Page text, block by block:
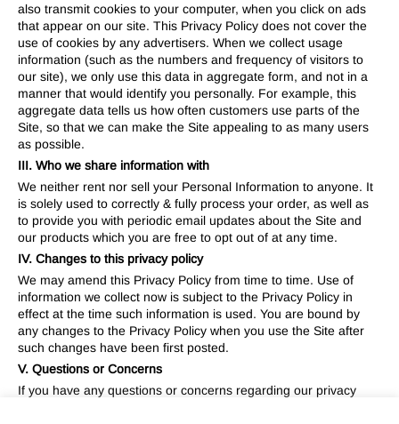
also transmit cookies to your computer, when you click on ads
that appear on our site. This Privacy Policy does not cover the
use of cookies by any advertisers. When we collect usage
information (such as the numbers and frequency of visitors to
our site), we only use this data in aggregate form, and not in a
manner that would identify you personally. For example, this
aggregate data tells us how often customers use parts of the
Site, so that we can make the Site appealing to as many users
as possible.
III. Who we share information with
We neither rent nor sell your Personal Information to anyone. It
is solely used to correctly & fully process your order, as well as
to provide you with periodic email updates about the Site and
our products which you are free to opt out of at any time.
IV. Changes to this privacy policy
We may amend this Privacy Policy from time to time. Use of
information we collect now is subject to the Privacy Policy in
effect at the time such information is used. You are bound by
any changes to the Privacy Policy when you use the Site after
such changes have been first posted.
V. Questions or Concerns
If you have any questions or concerns regarding our privacy